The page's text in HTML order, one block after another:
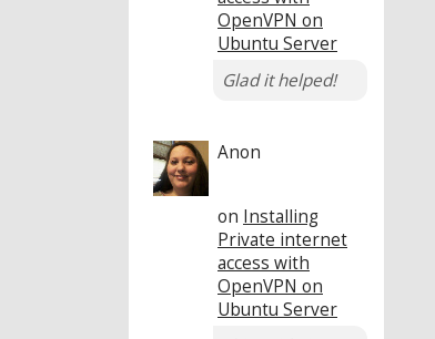
OpenVPN on
Ubuntu Server
Glad it helped!
Anon
on Installing
Private internet
access with
OpenVPN on
Ubuntu Server